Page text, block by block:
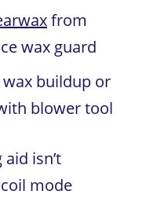
from
wax guard
buildup or
blower tool
isn’t
mode